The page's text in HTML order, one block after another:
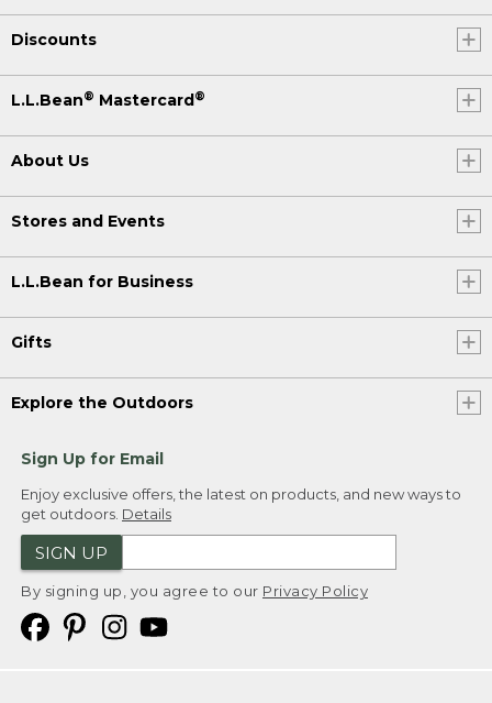
Discounts
L.L.Bean® Mastercard ®
About Us
Stores and Events
L.L.Bean for Business
Gifts
Explore the Outdoors
Sign Up for Email
Enjoy exclusive offers, the latest on products, and new ways to
get outdoors. Details
SIGN UP
By signing up, you agree to our Privacy Policy